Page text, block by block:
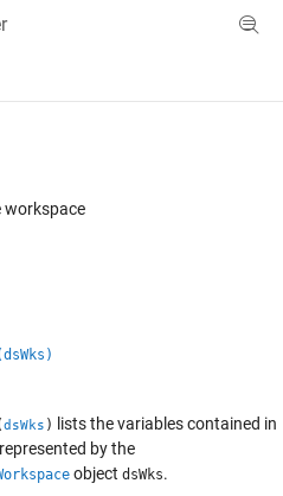
Menu Toggle
workspace
dsWks )
lists the variables contained in
by the
object dsWks.